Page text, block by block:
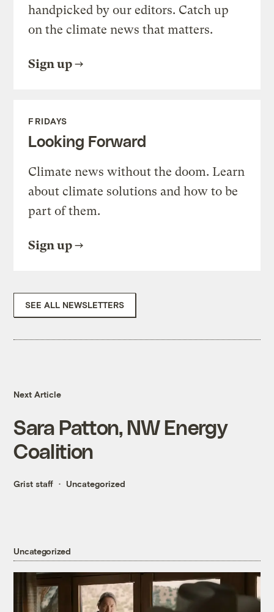
handpicked by our editors. Catch up
on the climate news that matters.
Sign up
FRIDAYS
Looking Forward
Climate news without the doom. Learn
about climate solutions and how to be
part of them.
Sign up
SEE ALL NEWSLETTERS
Next Article
Sara Patton, NW Energy
Coalition
Grist staff Uncategorized
Uncategorized